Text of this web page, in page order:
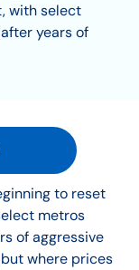
with select
years of
to reset
metros
of aggressive
where prices